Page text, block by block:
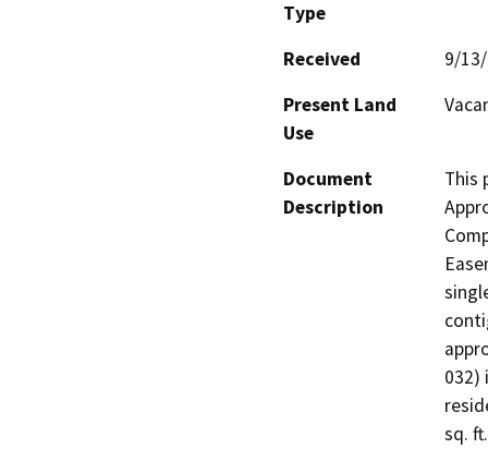
Type
Received
9/
Present Land
Use
Document
Description
This
032)
sq.